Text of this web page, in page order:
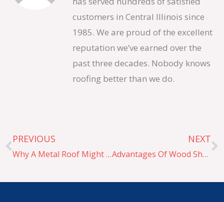
customers in Central Illinois since
1985. We are proud of the excellent
reputation we’ve earned over the
past three decades. Nobody knows
roofing better than we do.
Prev
PREVIOUS
Why A Metal Roof Might Be Right For You
NEXT
Advantages Of Wood Shake